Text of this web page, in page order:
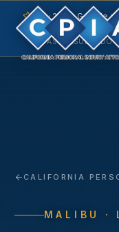
5.0 · 240+ Google
PAST RESULTS DO
CALIFORNIA
MALIBU ·